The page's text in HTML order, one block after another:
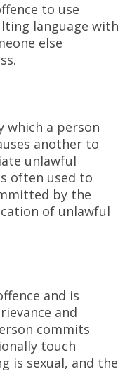
to use
language with
else
which a person
another to
unlawful
often used to
by the
of unlawful
and is
and
commits
touch
is sexual, and the